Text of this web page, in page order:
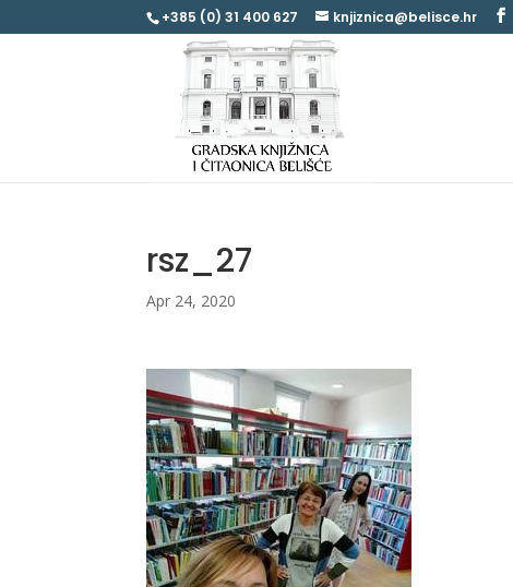
+385 (0) 31 400 627 knjiznica@belisce.hr
rsz_27
Apr 24, 2020